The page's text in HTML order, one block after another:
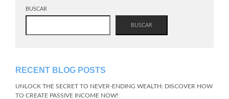
BUSCAR
BUSCAR
RECENT BLOG POSTS
UNLOCK THE SECRET TO NEVER-ENDING WEALTH: DISCOVER HOW
TO CREATE PASSIVE INCOME NOW!